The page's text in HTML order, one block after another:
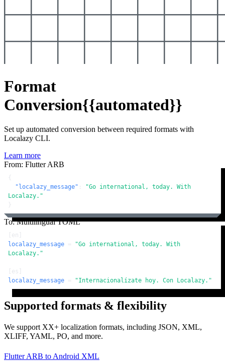
Format
Conversion{{automated}}
Set up automated conversion between required formats with
Localazy CLI.
Learn more
From: Flutter ARB
{
"localazy_message" :
"Go international, today. With
Localazy."
}
To: Multilingual TOML
[en]
localazy_message =
"Go international, today. With
Localazy."
[es]
localazy_message = "Internacionalízate hoy. Con Localazy."
Supported formats & flexibility
We support XX+ localization formats, including JSON, XML,
XLIFF, YAML, PO, and more.
Flutter ARB to Android XML